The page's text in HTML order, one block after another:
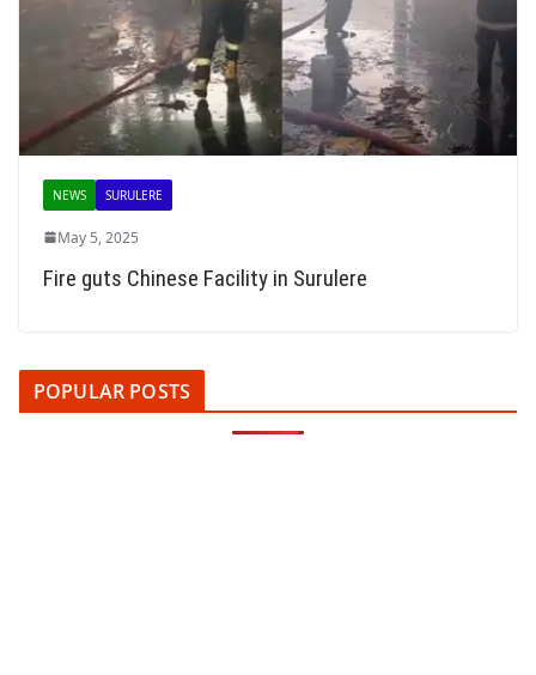
NEWS SURULERE
May 5, 2025
Fire guts Chinese Facility in Surulere
POPULAR POSTS